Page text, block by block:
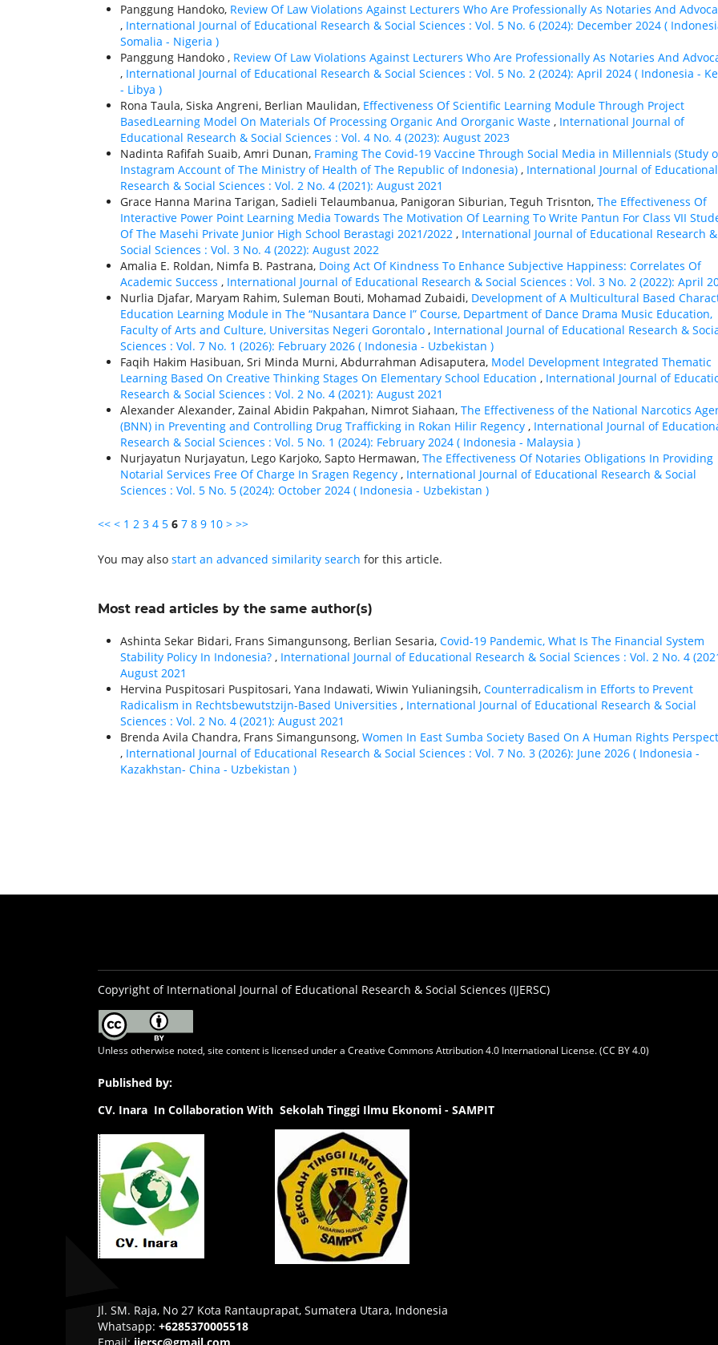
Panggung Handoko, Review Of Law Violations Against Lecturers Who Are Professionally As Notaries And
, International Journal of Educational Research & Social Sciences : Vol. 5 No. 6 (2024): December 2024 (
Somalia - Nigeria )
Panggung Handoko , Review Of Law Violations Against Lecturers Who Are Professionally As Notaries And
, International Journal of Educational Research & Social Sciences : Vol. 5 No. 2 (2024): April 2024 ( Indonesia -
- Libya )
Rona Taula, Siska Angreni, Berlian Maulidan, Effectiveness Of Scientific Learning Module Through Project
BasedLearning Model On Materials Of Processing Organic And Ororganic Waste , International Journal of
Educational Research & Social Sciences : Vol. 4 No. 4 (2023): August 2023
Nadinta Rafifah Suaib, Amri Dunan, Framing The Covid-19 Vaccine Through Social Media in Millennials (Study
Instagram Account of The Ministry of Health of The Republic of Indonesia) , International Journal of Educational
Research & Social Sciences : Vol. 2 No. 4 (2021): August 2021
Grace Hanna Marina Tarigan, Sadieli Telaumbanua, Panigoran Siburian, Teguh Trisnton, The Effectiveness Of
Interactive Power Point Learning Media Towards The Motivation Of Learning To Write Pantun For Class VII
Of The Masehi Private Junior High School Berastagi 2021/2022 , International Journal of Educational Research &
Social Sciences : Vol. 3 No. 4 (2022): August 2022
Amalia E. Roldan, Nimfa B. Pastrana, Doing Act Of Kindness To Enhance Subjective Happiness: Correlates Of
Academic Success , International Journal of Educational Research & Social Sciences : Vol. 3 No. 2 (2022): April
Nurlia Djafar, Maryam Rahim, Suleman Bouti, Mohamad Zubaidi, Development of A Multicultural Based
Education Learning Module in The “Nusantara Dance I” Course, Department of Dance Drama Music Education,
Faculty of Arts and Culture, Universitas Negeri Gorontalo , International Journal of Educational Research &
Sciences : Vol. 7 No. 1 (2026): February 2026 ( Indonesia - Uzbekistan )
Faqih Hakim Hasibuan, Sri Minda Murni, Abdurrahman Adisaputera, Model Development Integrated Thematic
Learning Based On Creative Thinking Stages On Elementary School Education , International Journal of
Research & Social Sciences : Vol. 2 No. 4 (2021): August 2021
Alexander Alexander, Zainal Abidin Pakpahan, Nimrot Siahaan, The Effectiveness of the National Narcotics
(BNN) in Preventing and Controlling Drug Trafficking in Rokan Hilir Regency , International Journal of
Research & Social Sciences : Vol. 5 No. 1 (2024): February 2024 ( Indonesia - Malaysia )
Nurjayatun Nurjayatun, Lego Karjoko, Sapto Hermawan, The Effectiveness Of Notaries Obligations In Providing
Notarial Services Free Of Charge In Sragen Regency , International Journal of Educational Research & Social
Sciences : Vol. 5 No. 5 (2024): October 2024 ( Indonesia - Uzbekistan )
<< < 1 2 3 4 5 6 7 8 9 10 > >>
You may also start an advanced similarity search for this article.
Most read articles by the same author(s)
Ashinta Sekar Bidari, Frans Simangunsong, Berlian Sesaria, Covid-19 Pandemic, What Is The Financial System
Stability Policy In Indonesia? , International Journal of Educational Research & Social Sciences : Vol. 2 No. 4
August 2021
Hervina Puspitosari Puspitosari, Yana Indawati, Wiwin Yulianingsih, Counterradicalism in Efforts to Prevent
Radicalism in Rechtsbewutstzijn-Based Universities , International Journal of Educational Research & Social
Sciences : Vol. 2 No. 4 (2021): August 2021
Brenda Avila Chandra, Frans Simangunsong, Women In East Sumba Society Based On A Human Rights
, International Journal of Educational Research & Social Sciences : Vol. 7 No. 3 (2026): June 2026 ( Indonesia -
Kazakhstan- China - Uzbekistan )
Copyright of International Journal of Educational Research & Social Sciences (IJERSC)
Unless otherwise noted, site content is licensed under a Creative Commons Attribution 4.0 International License. (CC BY 4.0)
Published by:
CV. Inara In Collaboration With Sekolah Tinggi Ilmu Ekonomi - SAMPIT
Jl. SM. Raja, No 27 Kota Rantauprapat, Sumatera Utara, Indonesia
Whatsapp: +6285370005518
Email: ijersc@gmail.com